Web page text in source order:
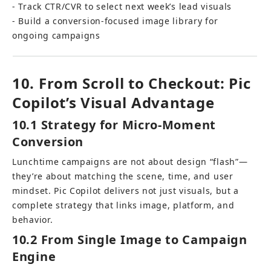
- Track CTR/CVR to select next week’s lead visuals
- Build a conversion-focused image library for
ongoing campaigns
10. From Scroll to Checkout: Pic
Copilot’s Visual Advantage
10.1 Strategy for Micro-Moment
Conversion
Lunchtime campaigns are not about design “flash”—
they’re about matching the scene, time, and user
mindset. Pic Copilot delivers not just visuals, but a
complete strategy that links image, platform, and
behavior.
10.2 From Single Image to Campaign
Engine